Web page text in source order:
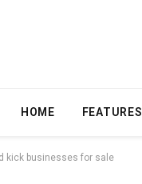
HOME FEATURES
kick businesses for sale